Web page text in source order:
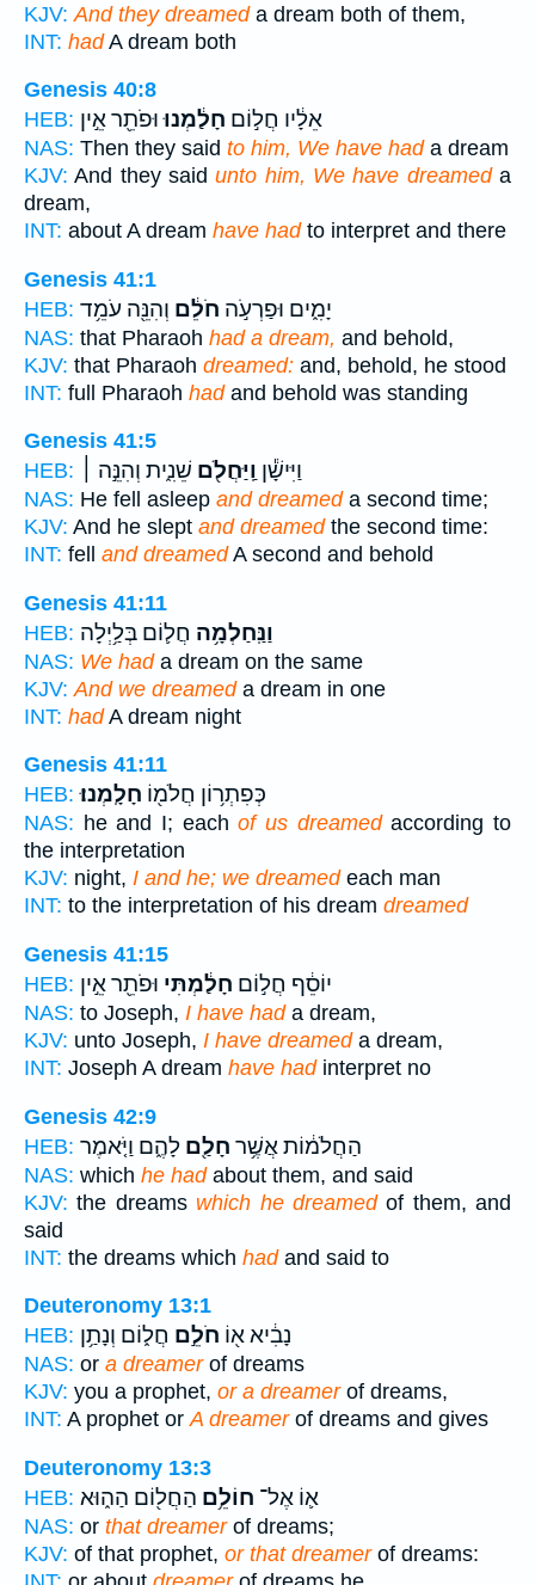
KJV: And they dreameda dream both of them,
INT: hadA dream both
Genesis 40:8
HEB:
אֵלָ֔יו חֲל֣וֹם חָלַ֔מְנוּוּפֹתֵ֖ר אֵ֣ין
NAS: Then they said to him, We have hada dream
KJV: And they saidunto him, We have dreameda
dream,
INT: about A dream have hadto interpret and there
Genesis 41:1
HEB:
יָמִ֑ים וּפַרְעֹ֣ה חֹלֵ֔ם וְהִנֵּ֖ה עֹמֵ֥ד
NAS: that Pharaoh had a dream, and behold,
KJV: that Pharaoh dreamed: and, behold, he stood
INT: full Pharaoh hadand behold was standing
Genesis 41:5
HEB:
וַיִּישָׁ֕ן וַֽיַּחֲלֹ֖ם שֵׁנִ֑ית וְהִנֵּ֣ה ׀
NAS: He fell asleep and dreameda second time;
KJV: And he slept and dreamedthe second time:
INT: fell and dreamedA second and behold
Genesis 41:11
HEB:
וַנַּֽחַלְמָ֥ה חֲל֛וֹם בְּלַ֥יְלָה
NAS: We hada dream on the same
KJV: And we dreameda dream in one
INT: hadA dream night
Genesis 41:11
HEB:
כְּפִתְר֥וֹן חֲלֹמ֖וֹ חָלָֽמְנוּ׃
NAS: he and I; eachof us dreamedaccording to
the interpretation
KJV: night, I and he; we dreamedeach man
INT: to the interpretation of his dream dreamed
Genesis 41:15
HEB:
יוֹסֵ֔ף חֲל֣וֹם חָלַ֔מְתִּי וּפֹתֵ֖ר אֵ֣ין
NAS: to Joseph, I have hada dream,
KJV: unto Joseph, I have dreameda dream,
INT: Joseph A dream have hadinterpret no
Genesis 42:9
HEB:
הַחֲלֹמ֔וֹת אֲשֶׁ֥ר חָלַ֖ם לָהֶ֑ם וַיֹּ֤אמֶר
NAS: which he hadabout them, and said
KJV: the dreams which he dreamedof them, and
said
INT: the dreams which hadand said to
Deuteronomy 13:1
HEB:
נָבִ֔יא א֖וֹ חֹלֵ֣ם חֲל֑וֹם וְנָתַ֥ן
NAS: or a dreamerof dreams
KJV: you a prophet, or a dreamerof dreams,
INT: A prophet orA dreamerof dreams and gives
Deuteronomy 13:3
HEB:
א֛וֹ אֶל־ חוֹלֵ֥ם הַחֲל֖וֹם הַה֑וּא
NAS: or that dreamerof dreams;
KJV: of that prophet, or that dreamerof dreams: